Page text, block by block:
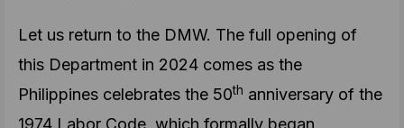
Let us return to the DMW. The full opening of
this Department in 2024 comes as the
Philippines celebrates the 50th anniversary of the